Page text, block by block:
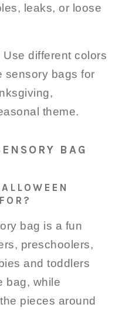
leaks, or loose
Use different colors
sensory bags for
theme.
BAG
bag is a fun
preschoolers,
and toddlers
bag, while
pieces around